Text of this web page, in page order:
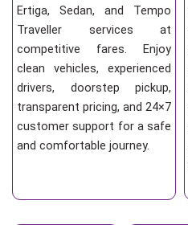
Ertiga, Sedan, and Tempo
Traveller services at
competitive fares. Enjoy
clean vehicles, experienced
drivers, doorstep pickup,
transparent pricing, and 24×7
customer support for a safe
and comfortable journey.